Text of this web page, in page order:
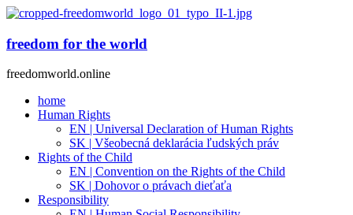
freedom for the world
freedomworld.online
home
Human Rights
EN | Universal Declaration of Human Rights
SK | Všeobecná deklarácia ľudských práv
Rights of the Child
EN | Convention on the Rights of the Child
SK | Dohovor o právach dieťaťa
Responsibility